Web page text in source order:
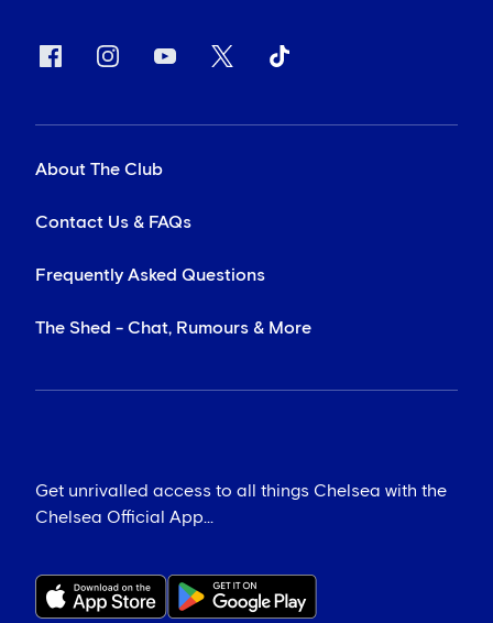
About The Club
Contact Us & FAQs
Frequently Asked Questions
The Shed - Chat, Rumours & More
Get unrivalled access to all things Chelsea with the
Chelsea Official App...